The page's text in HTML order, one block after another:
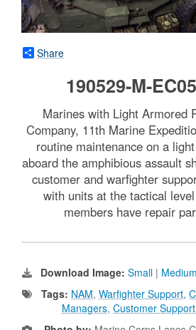
Share
190529-M-
Marines with Light Armored
Company, 11th Marine
routine maintenance on a
aboard the amphibious assault
customer and warfighter
with units at the tactical
members have repair
Download Image: Small | Medium
Tags: NAM, Warfighter Support,
Managers, Customer